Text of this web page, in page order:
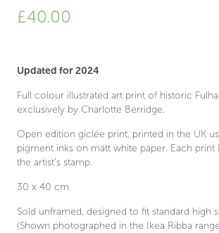
£40.00
Updated for 2024
Full colour illustrated art print of historic
exclusively by Charlotte Berridge.
Open edition giclée print, printed in the UK
pigment inks on matt white paper. Each print
the artist’s stamp.
30 x 40 cm
Sold unframed, designed to fit standard high
(Shown photographed in the Ikea Ribba